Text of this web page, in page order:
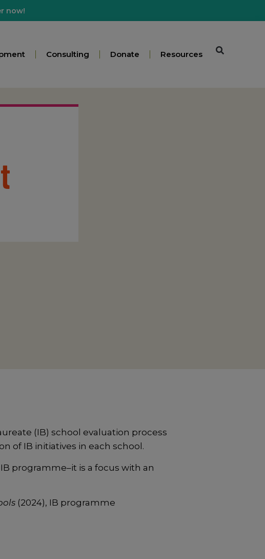
now!
Consulting Donate Resources
(IB) school evaluation process
of IB initiatives in each school.
programme–it is a focus with an
(2024), IB programme